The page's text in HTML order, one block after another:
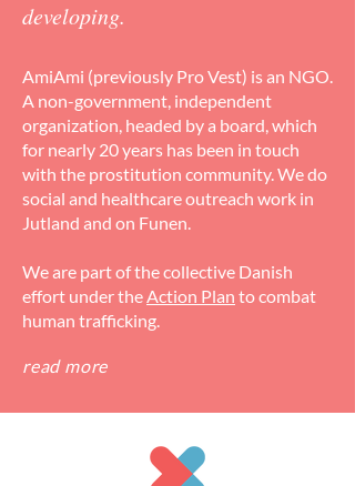
developing.
AmiAmi (previously Pro Vest) is an NGO.
A non-government, independent
organization, headed by a board, which
for nearly 20 years has been in touch
with the prostitution community. We do
social and healthcare outreach work in
Jutland and on Funen.
We are part of the collective Danish
effort under theAction Plan to combat
human trafficking.
read more